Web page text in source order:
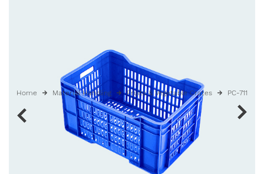
Home Material Handling Fruits & Vegetable Crates PC-711